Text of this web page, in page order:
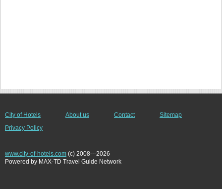
City of Hotels About us Contact
Sitemap
Privacy Policy
www.city-of-hotels.com (c) 2008---2026
Powered by MAX-TD Travel Guide Network